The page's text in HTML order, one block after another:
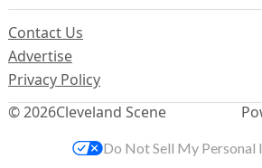
© 2026Cleveland Scene
Contact Us
Advertise
Privacy Policy
Do Not Sell My Personal